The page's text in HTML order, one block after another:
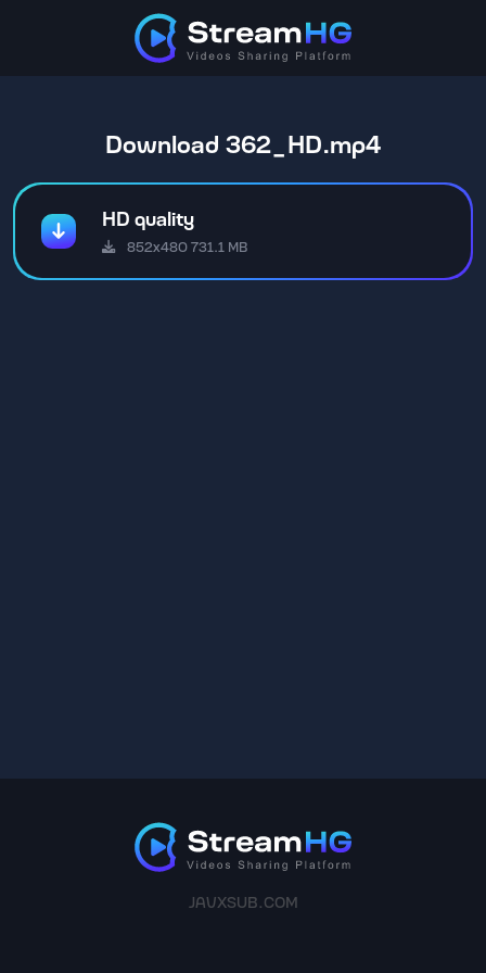
Download 362_HD.mp4
HD quality
852x480 731.1 MB
JAVXSUB.COM